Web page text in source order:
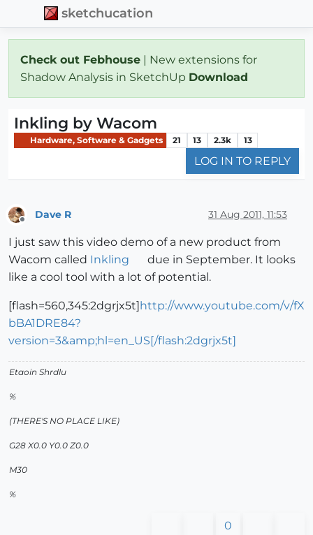
sketchucation
Check out Febhouse | New extensions for
Shadow Analysis in SketchUp Download
Inkling by Wacom
Hardware, Software & Gadgets 21 13 2.3k 13
LOG IN TO REPLY
Dave R 31 Aug 2011, 11:53
I just saw this video demo of a new product from
Wacom called Inkling
due in September. It looks
like a cool tool with a lot of potential.
[flash=560,345:2dgrjx5t] http://www.youtube.com/v/fX
bBA1DRE84?
version=3&amp;hl=en_US[/flash:2dgrjx5t]
Etaoin Shrdlu
%
(THERE'S NO PLACE LIKE)
G28 X0.0 Y0.0 Z0.0
M30
%
0